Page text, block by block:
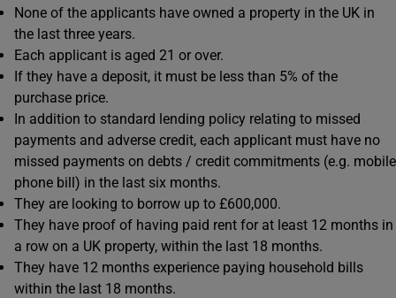
None of the applicants have owned a property in the UK in
the last three years.
Each applicant is aged 21 or over.
If they have a deposit, it must be less than 5% of the
purchase price.
In addition to standard lending policy relating to missed
payments and adverse credit, each applicant must have no
missed payments on debts / credit commitments (e.g. mobile
phone bill) in the last six months.
They are looking to borrow up to £600,000.
They have proof of having paid rent for at least 12 months in
a row on a UK property, within the last 18 months.
They have 12 months experience paying household bills
within the last 18 months.